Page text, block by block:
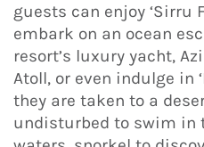
guests can enjoy ‘Sirru
embark on an ocean
resort’s luxury yacht,
Atoll, or even indulge in
they are taken to a
undisturbed to swim in